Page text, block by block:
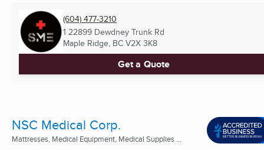
(604) 477-3210
1 22899 Dewdney Trunk Rd
Maple Ridge, BC V2X 3K8
Get a Quote
NSC Medical Corp.
Mattresses, Medical Equipment, Medical Supplies ...